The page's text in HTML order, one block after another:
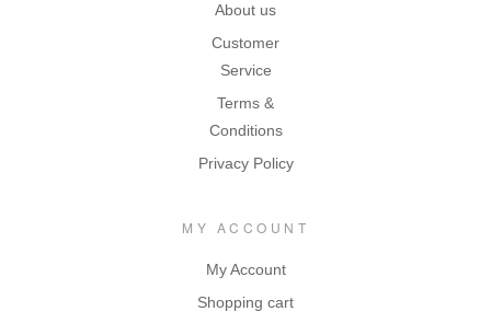
About us
Customer
Service
Terms &
Conditions
Privacy Policy
MY ACCOUNT
My Account
Shopping cart